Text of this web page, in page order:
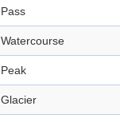
Pass
Watercourse
Peak
Glacier